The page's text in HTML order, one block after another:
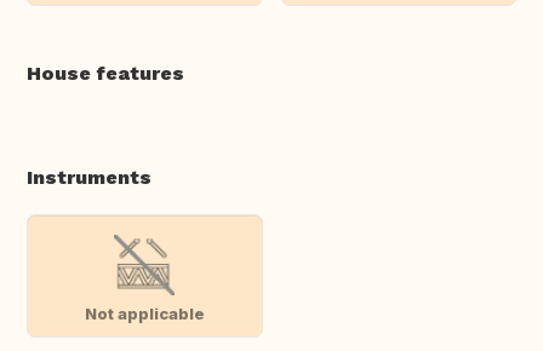
House features
Instruments
Not applicable